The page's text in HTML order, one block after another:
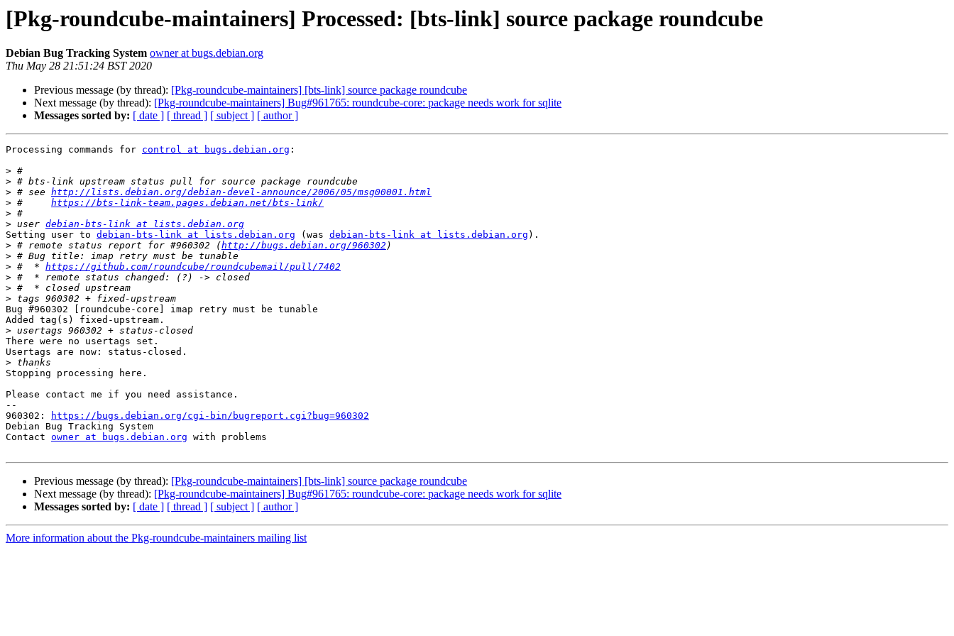
[Pkg-roundcube-maintainers] Processed: [bts-link] source package roundcube
Debian Bug Tracking System owner at bugs.debian.org
Thu May 28 21:51:24 BST 2020
Previous message (by thread): [Pkg-roundcube-maintainers] [bts-link] source package roundcube
Next message (by thread): [Pkg-roundcube-maintainers] Bug#961765: roundcube-core: package needs work for sqlite
Messages sorted by: [ date ] [ thread ] [ subject ] [ author ]
Processing commands for control at bugs.debian.org :
>
>
> # see http://lists.debian.org/debian-devel-announce/2006/05/msg00001.html
> # https://bts-link-team.pages.debian.net/bts-link/
>
> user debian-bts-link at lists.debian.org
Setting user to debian-bts-link at lists.debian.org (was debian-bts-link at lists.debian.org ).
> # remote status report for #960302 (http://bugs.debian.org/960302
>
> #  * https://github.com/roundcube/roundcubemail/pull/7402
>
>
>
Bug #960302 [roundcube-core] imap retry must be tunable
Added tag(s) fixed-upstream.
>
There were no usertags set.
Usertags are now: status-closed.
>
Stopping processing here.
Please contact me if you need assistance.
--
960302:
https://bugs.debian.org/cgi-bin/bugreport.cgi?bug=960302
Debian Bug Tracking System
Contact owner at bugs.debian.org with problems
Previous message (by thread): [Pkg-roundcube-maintainers] [bts-link] source package roundcube
Next message (by thread): [Pkg-roundcube-maintainers] Bug#961765: roundcube-core: package needs work for sqlite
Messages sorted by: [ date ] [ thread ] [ subject ] [ author ]
More information about the Pkg-roundcube-maintainers mailing list